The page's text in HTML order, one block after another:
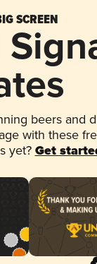
SCREEN
beers and
with these
yet? Get